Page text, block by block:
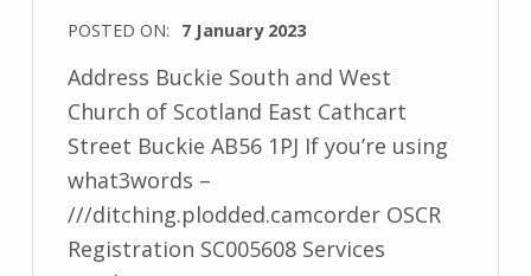
POSTED ON: 7 January 2023
Address Buckie South and West
Church of Scotland East Cathcart
Street Buckie AB56 1PJ If you’re using
what3words –
///ditching.plodded.camcorder OSCR
Registration SC005608 Services